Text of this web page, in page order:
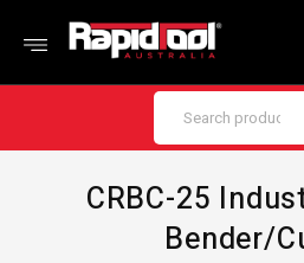
CRBC-25
Bender/